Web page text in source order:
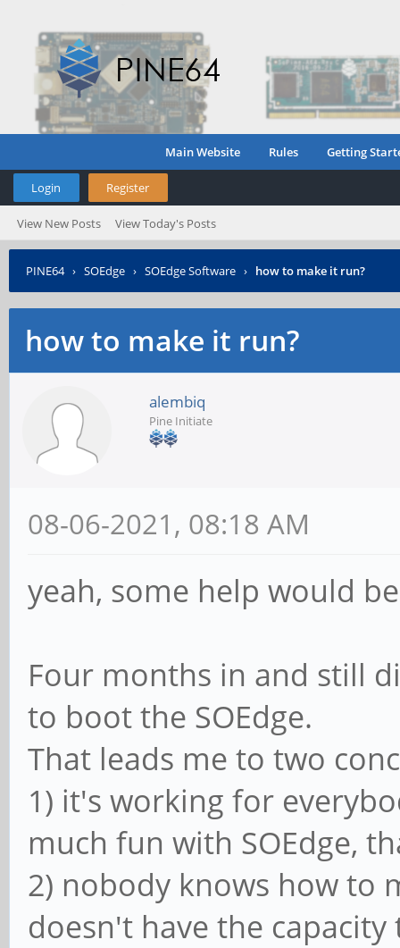
Main Website Rules Getting
Login Register
View New Posts View Today's Posts
PINE64› SOEdge › SOEdge Software › how to make it run?
how to make it run?
alembiq
Pine Initiate
08-06-2021, 08:18 AM
yeah, some help would
Four months in and still
to boot the SOEdge.
That leads me to two
1) it's working for
much fun with SOEdge,
2) nobody knows how to
doesn't have the capacity